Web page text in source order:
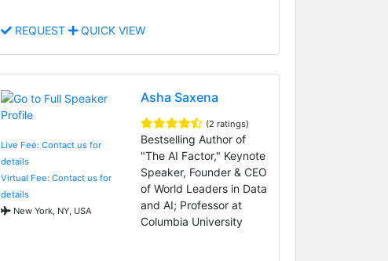
REQUEST QUICK VIEW
Live Fee: Contact us for
details
Virtual Fee: Contact us for
details
New York, NY, USA
Asha Saxena
(2 ratings)
Bestselling Author of
"The AI Factor," Keynote
Speaker, Founder & CEO
of World Leaders in Data
and AI; Professor at
Columbia University